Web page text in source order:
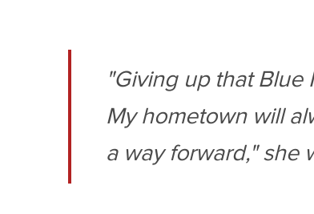
"Giving up that Blue
My hometown will
a way forward," she